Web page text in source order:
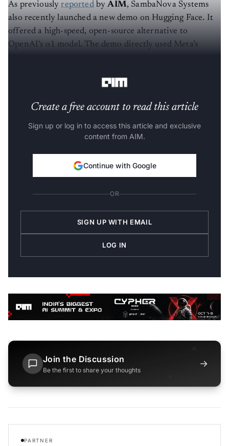
As previouslyreportedbyAIM, SambaNova Systems
also recently launched a new demo on Hugging Face. It
offered a high-speed, open-source alternative to
OpenAI’s o1 model. The demo directly used Meta’s
Create a free account to read this article
Sign up or log in to access this article and exclusive
content from AIM.
Continue with Google
OR
SIGN UP WITH EMAIL
LOG IN
Join the Discussion
Be the first to share your thoughts
→
PARTNER